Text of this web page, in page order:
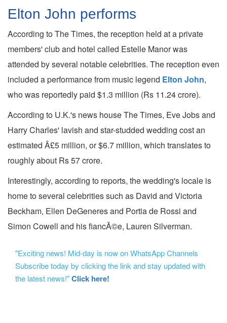
Elton John performs
According to The Times, the reception held at a private
members' club and hotel called Estelle Manor was
attended by several notable celebrities. The reception even
included a performance from music legend Elton John,
who was reportedly paid $1.3 million (Rs 11.24 crore).
According to U.K.'s news house The Times, Eve Jobs and
Harry Charles' lavish and star-studded wedding cost an
estimated Â£5 million, or $6.7 million, which translates to
roughly about Rs 57 crore.
Interestingly, according to reports, the wedding's locale is
home to several celebrities such as David and Victoria
Beckham, Ellen DeGeneres and Portia de Rossi and
Simon Cowell and his fiancÃ©e, Lauren Silverman.
"Exciting news! Mid-day is now on WhatsApp Channels
Subscribe today by clicking the link and stay updated with
the latest news!"Click here!